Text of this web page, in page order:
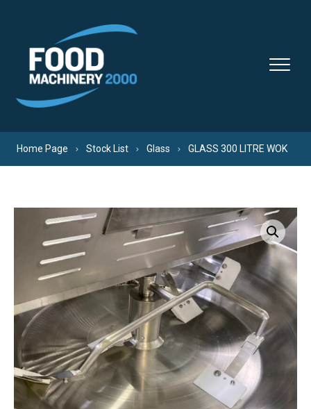
Home Page Stock List Glass GLASS 300 LITRE WOK